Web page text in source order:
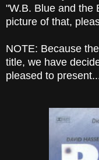
"W.B. Blue and the
picture of that,
NOTE: Because
title, we have
pleased to